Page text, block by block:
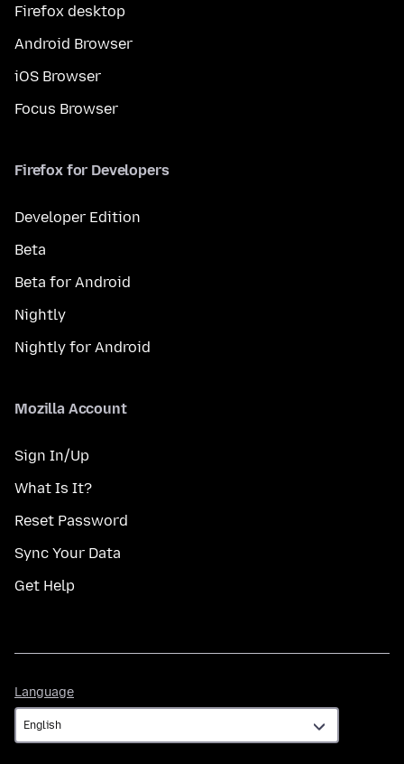
Firefox desktop
Android Browser
iOS Browser
Focus Browser
Firefox for Developers
Developer Edition
Beta
Beta for Android
Nightly
Nightly for Android
Mozilla Account
Sign In/Up
What Is It?
Reset Password
Sync Your Data
Get Help
Language